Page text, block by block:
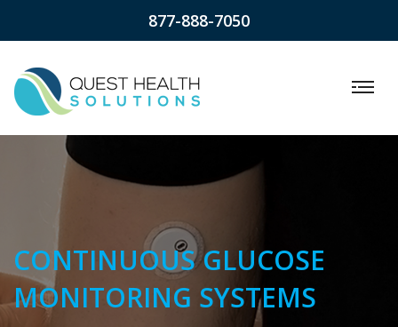
877-888-7050
CONTINUOUS GLUCOSE
MONITORING SYSTEMS